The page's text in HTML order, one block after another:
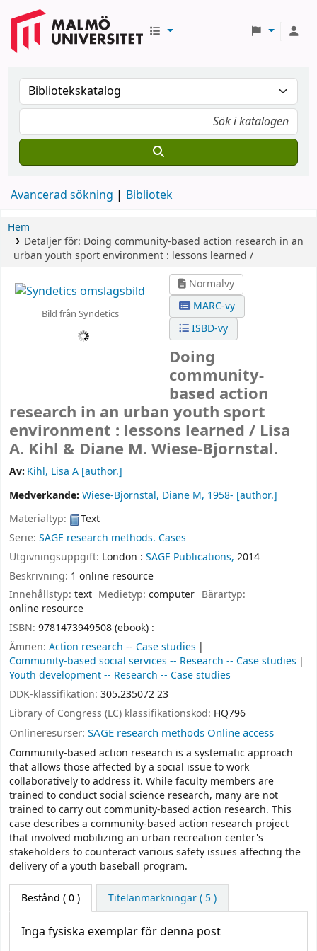
Avancerad sökning Bibliotek
Hem
Detaljer för: Doing community-based action research in an
urban youth sport environment : lessons learned /
Bild från Syndetics
Normalvy
MARC-vy
ISBD-vy
Doing
community-
based action
research in an urban youth sport
environment : lessons learned / Lisa
A. Kihl & Diane M. Wiese-Bjornstal.
Av: Kihl, Lisa A [author.]
Medverkande: Wiese-Bjornstal, Diane M, 1958- [author.]
Materialtyp:
Text
Serie: SAGE research methods. Cases
Utgivningsuppgift: London : SAGE Publications, 2014
Beskrivning: 1 online resource
Innehållstyp: text Medietyp:computer Bärartyp:
online resource
ISBN: 9781473949508 (ebook) :
Ämnen: Action research -- Case studies
Community-based social services -- Research -- Case studies
Youth development -- Research -- Case studies
DDK-klassifikation: 305.235072 23
Library of Congress (LC) klassifikationskod: HQ796
Onlineresurser: SAGE research methods Online access
Community-based action research is a systematic approach
that allows those affected by a social issue to work
collaboratively to address it. While faculty members are
trained to conduct social science research, many are not
trained to carry out community-based action research. This
case describes a community-based action research project
that involved mobilizing an urban recreation center's
stakeholders to counteract various safety issues affecting the
delivery of a youth baseball program.
Bestånd ( 0 ) Titelanmärkningar ( 5 )
Inga fysiska exemplar för denna post